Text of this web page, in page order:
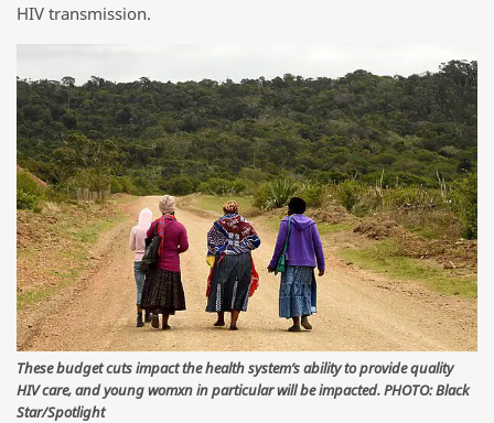
HIV transmission.
These budget cuts impact the health system’s ability to provide quality
HIV care, and young womxn in particular will be impacted. PHOTO: Black
Star/Spotlight